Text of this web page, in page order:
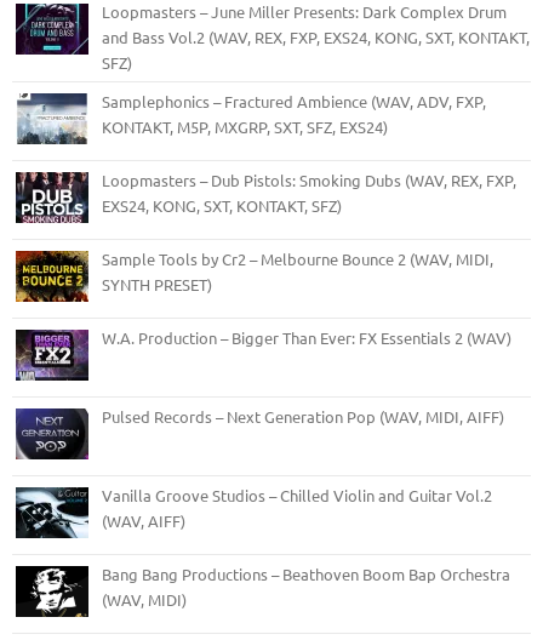
Loopmasters – June Miller Presents: Dark Complex Drum
and Bass Vol.2 (WAV, REX, FXP, EXS24, KONG, SXT, KONTAKT,
SFZ)
Samplephonics – Fractured Ambience (WAV, ADV, FXP,
KONTAKT, M5P, MXGRP, SXT, SFZ, EXS24)
Loopmasters – Dub Pistols: Smoking Dubs (WAV, REX, FXP,
EXS24, KONG, SXT, KONTAKT, SFZ)
Sample Tools by Cr2 – Melbourne Bounce 2 (WAV, MIDI,
SYNTH PRESET)
W.A. Production – Bigger Than Ever: FX Essentials 2 (WAV)
Pulsed Records – Next Generation Pop (WAV, MIDI, AIFF)
Vanilla Groove Studios – Chilled Violin and Guitar Vol.2
(WAV, AIFF)
Bang Bang Productions – Beathoven Boom Bap Orchestra
(WAV, MIDI)